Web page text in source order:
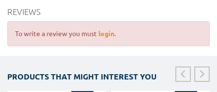
REVIEWS
To write a review you must login.
PRODUCTS THAT MIGHT INTEREST YOU